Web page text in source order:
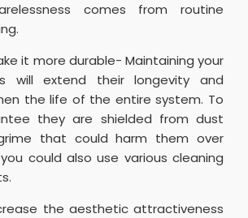
comes from routine
it more durable- Maintaining your
will extend their longevity and
the life of the entire system. To
they are shielded from dust
that could harm them over
could also use various cleaning
the aesthetic attractiveness